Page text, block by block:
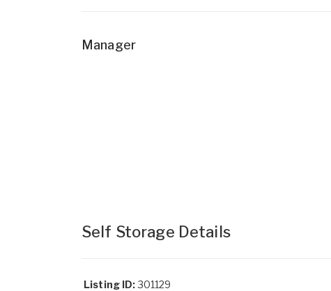
Manager
Self Storage Details
Listing ID:301129